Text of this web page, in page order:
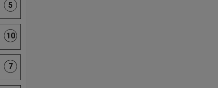
5
10
7